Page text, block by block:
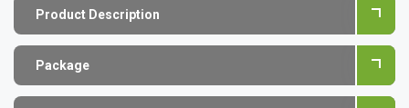
Product Description
Package